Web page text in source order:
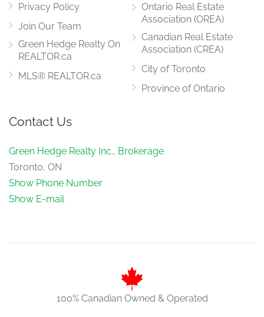
Privacy Policy
Join Our Team
Green Hedge Realty On
REALTOR.ca
MLS® REALTOR.ca
Ontario Real Estate
Association (OREA)
Canadian Real Estate
Association (CREA)
City of Toronto
Province of Ontario
Contact Us
Green Hedge Realty Inc., Brokerage
Toronto, ON
Show Phone Number
Show E-mail
100% Canadian Owned & Operated